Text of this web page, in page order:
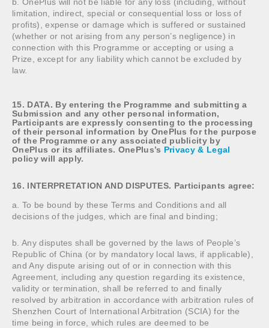
limitation, indirect, special or consequential loss or loss of
profits), expense or damage which is suffered or sustained
(whether or not arising from any person’s negligence) in
connection with this Programme or accepting or using a
Prize, except for any liability which cannot be excluded by
law.
15. DATA. By entering the Programme and submitting a
Submission and any other personal information,
Participants are expressly consenting to the processing
of their personal information by OnePlus for the purpose
of the Programme or any associated publicity by
OnePlus or its affiliates. OnePlus’s Privacy & Legal
policy will apply.
16. INTERPRETATION AND DISPUTES. Participants agree:
a. To be bound by these Terms and Conditions and all
decisions of the judges, which are final and binding;
b. Any disputes shall be governed by the laws of People’s
Republic of China (or by mandatory local laws, if applicable),
and Any dispute arising out of or in connection with this
Agreement, including any question regarding its existence,
validity or termination, shall be referred to and finally
resolved by arbitration in accordance with arbitration rules of
Shenzhen Court of International Arbitration (SCIA) for the
time being in force, which rules are deemed to be